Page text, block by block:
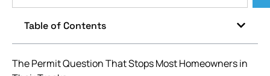
The Permit Question That Stops Most Homeowners in
Table of Contents